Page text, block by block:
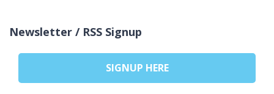
Newsletter / RSS Signup
SIGNUP HERE